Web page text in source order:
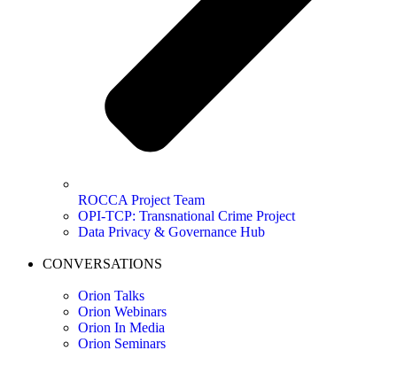
ROCCA Project Team
OPI-TCP: Transnational Crime Project
Data Privacy & Governance Hub
CONVERSATIONS
Orion Talks
Orion Webinars
Orion In Media
Orion Seminars